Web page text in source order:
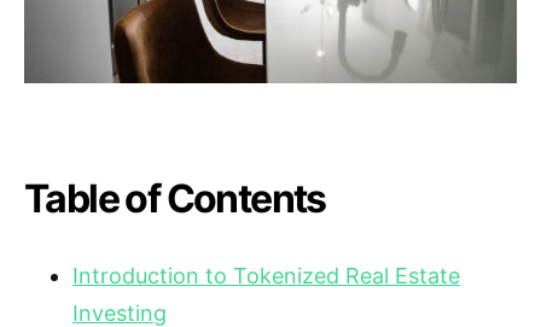
Table of Contents
Introduction to Tokenized Real Estate
Investing